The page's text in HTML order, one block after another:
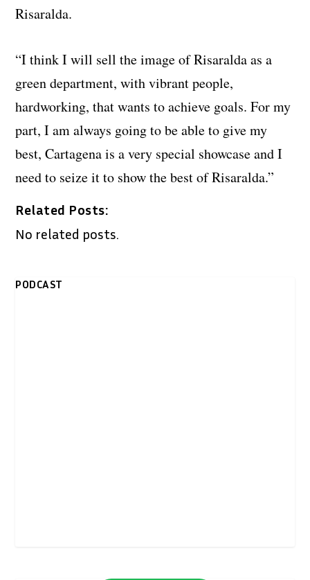
Risaralda.
“I think I will sell the image of Risaralda as a
green department, with vibrant people,
hardworking, that wants to achieve goals. For my
part, I am always going to be able to give my
best, Cartagena is a very special showcase and I
need to seize it to show the best of Risaralda.”
Related Posts:
No related posts.
PODCAST